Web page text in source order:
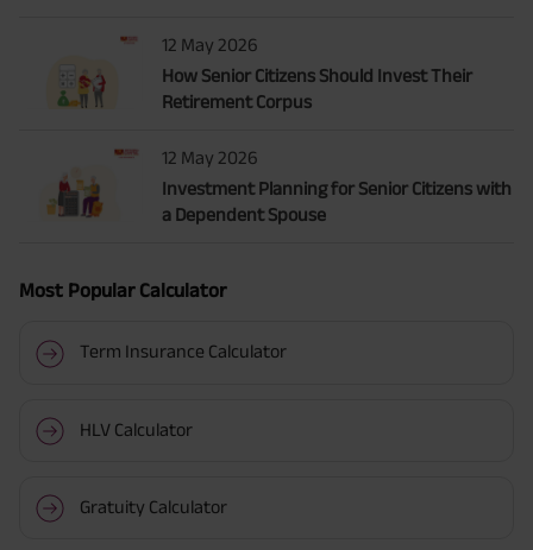
12 May 2026
How Senior Citizens Should Invest Their
Retirement Corpus
12 May 2026
Investment Planning for Senior Citizens with
a Dependent Spouse
Most Popular Calculator
Term Insurance Calculator
HLV Calculator
Gratuity Calculator